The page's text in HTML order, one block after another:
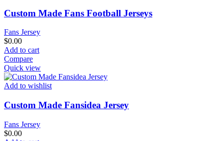
Custom Made Fans Football Jerseys
Fans Jersey
$0.00
Add to cart
Compare
Quick view
Add to wishlist
Custom Made Fansidea Jersey
Fans Jersey
$0.00